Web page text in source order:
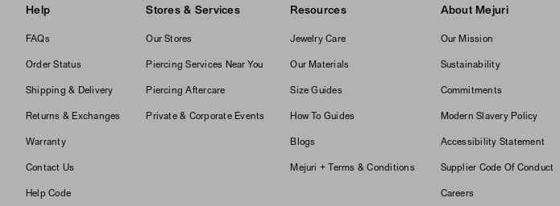
Help
FAQs
Order Status
Shipping & Delivery
Returns & Exchanges
Warranty
Contact Us
Help Code
Stores & Services
Our Stores
Piercing Services Near You
Piercing Aftercare
Private & Corporate Events
Resources
Jewelry Care
Our Materials
Size Guides
How To Guides
Blogs
Mejuri + Terms & Conditions
About Mejuri
Our Mission
Sustainability
Commitments
Modern Slavery Policy
Accessibility Statement
Supplier Code Of Conduct
Careers